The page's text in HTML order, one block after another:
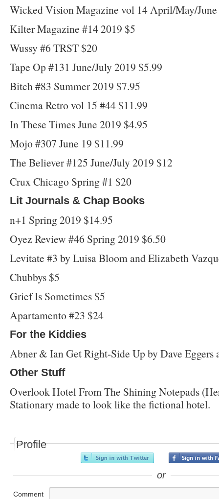
Wicked Vision Magazine vol 14 April/May/June
Kilter Magazine #14 2019 $5
Wussy #6 TRST $20
Tape Op #131 June/July 2019 $5.99
Bitch #83 Summer 2019 $7.95
Cinema Retro vol 15 #44 $11.99
In These Times June 2019 $4.95
Mojo #307 June 19 $11.99
The Believer #125 June/July 2019 $12
Crux Chicago Spring #1 $20
Lit Journals & Chap Books
n+1 Spring 2019 $14.95
Oyez Review #46 Spring 2019 $6.50
Levitate #3 by Luisa Bloom and Elizabeth
Chubbys $5
Grief Is Sometimes $5
Apartamento #23 $24
For the Kiddies
Abner & Ian Get Right-Side Up by Dave Eggers
Other Stuff
Overlook Hotel From The Shining Notepads
Stationary made to look like the fictional hotel.
Profile
or
Comment